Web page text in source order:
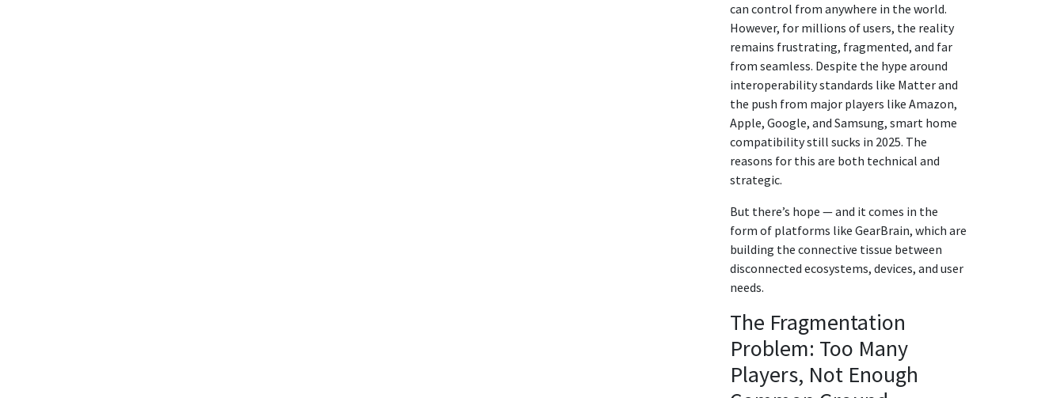
can control from anywhere in the world.
However, for millions of users, the reality
remains frustrating, fragmented, and far
from seamless. Despite the hype around
interoperability standards like Matter and
the push from major players like Amazon,
Apple, Google, and Samsung, smart home
compatibility still sucks in 2025. The
reasons for this are both technical and
strategic.
But there’s hope — and it comes in the
form of platforms like GearBrain, which are
building the connective tissue between
disconnected ecosystems, devices, and user
needs.
The Fragmentation
Problem: Too Many
Players, Not Enough